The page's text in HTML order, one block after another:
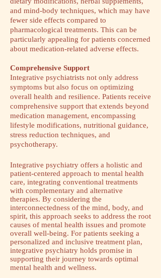
and mind-body techniques, which may have
fewer side effects compared to
pharmacological treatments. This can be
particularly appealing for patients concerned
about medication-related adverse effects.
Comprehensive Support
Integrative psychiatrists not only address
symptoms but also focus on optimizing
overall health and resilience. Patients receive
comprehensive support that extends beyond
medication management, encompassing
lifestyle modifications, nutritional guidance,
stress reduction techniques, and
psychotherapy.
Integrative psychiatry offers a holistic and
patient-centered approach to mental health
care, integrating conventional treatments
with complementary and alternative
therapies. By considering the
interconnectedness of the mind, body, and
spirit, this approach seeks to address the root
causes of mental health issues and promote
overall well-being. For patients seeking a
personalized and inclusive treatment plan,
integrative psychiatry holds promise in
supporting their journey towards optimal
mental health and wellness.